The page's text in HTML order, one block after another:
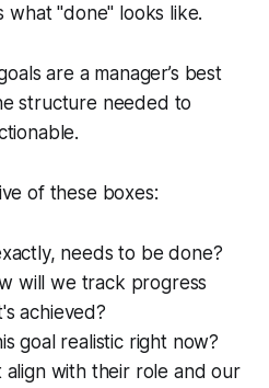
what "done" looks like.
are a manager’s best
structure needed to
of these boxes:
needs to be done?
will we track progress
achieved?
goal realistic right now?
align with their role and our